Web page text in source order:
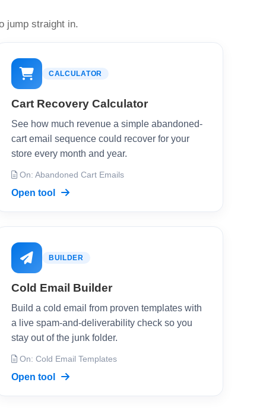
jump straight in.
CALCULATOR
Cart Recovery Calculator
See how much revenue a simple abandoned-
cart email sequence could recover for your
store every month and year.
On: Abandoned Cart Emails
Open tool
BUILDER
Cold Email Builder
Build a cold email from proven templates with
a live spam-and-deliverability check so you
stay out of the junk folder.
On: Cold Email Templates
Open tool